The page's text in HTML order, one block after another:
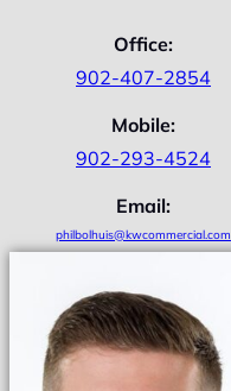
Office:
902-407-2854
Mobile:
902-293-4524
Email:
philbolhuis@kwcommercial.com